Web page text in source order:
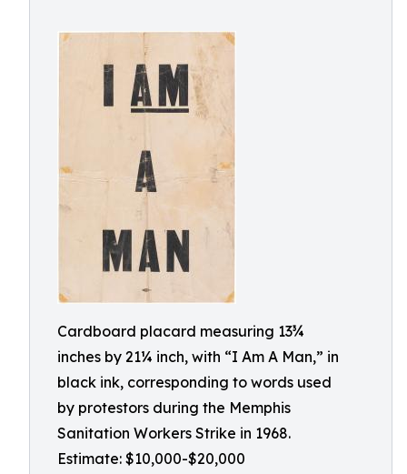
Cardboard placard measuring 13¾
inches by 21¼ inch, with “I Am A Man,” in
black ink, corresponding to words used
by protestors during the Memphis
Sanitation Workers Strike in 1968.
Estimate: $10,000-$20,000